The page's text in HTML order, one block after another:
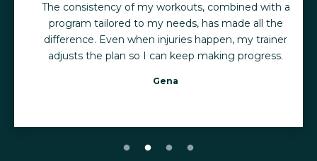
The consistency of my workouts, combined with a
program tailored to my needs, has made all the
difference. Even when injuries happen, my trainer
adjusts the plan so I can keep making progress.
Gena